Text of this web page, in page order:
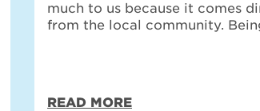
much to us because it comes
from the local community.
READ MORE